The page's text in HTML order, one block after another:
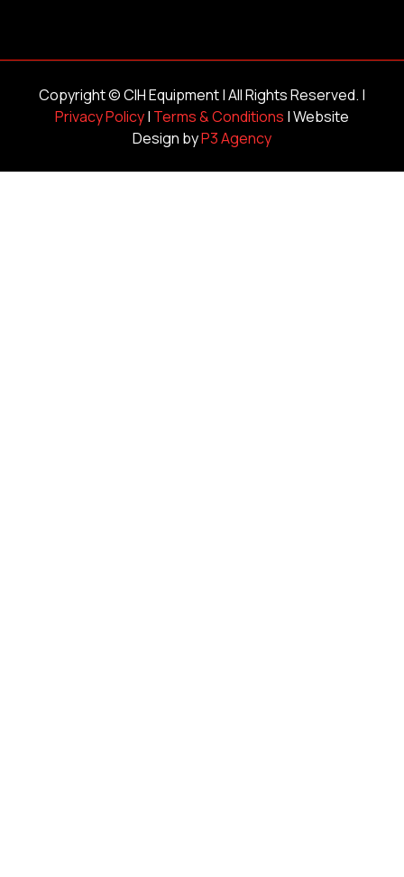
Copyright ©CIH Equipment| All Rights Reserved. |
Privacy Policy| Terms & Conditions | Website
Design byP3 Agency